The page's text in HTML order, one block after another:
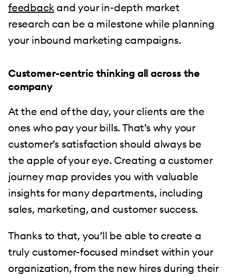
feedback and your in-depth market
research can be a milestone while planning
your inbound marketing campaigns.
Customer-centric thinking all across the
company
At the end of the day, your clients are the
ones who pay your bills. That’s why your
customer’s satisfaction should always be
the apple of your eye. Creating a customer
journey map provides you with valuable
insights for many departments, including
sales, marketing, and customer success.
Thanks to that, you’ll be able to create a
truly customer-focused mindset within your
organization, from the new hires during their